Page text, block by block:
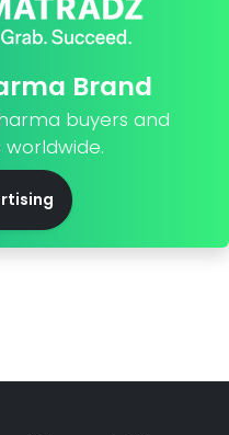
Brand
buyers and